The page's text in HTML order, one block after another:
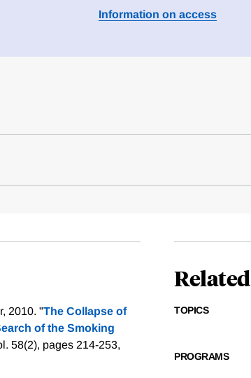
Information on access
2010. "The Collapse of
of the Smoking
58(2), pages 214-253,
Related
TOPICS
PROGRAMS